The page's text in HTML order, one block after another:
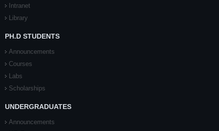
Intranet
Library
PH.D STUDENTS
Announcements
Courses
Labs
Scholarships
UNDERGRADUATES
Announcements